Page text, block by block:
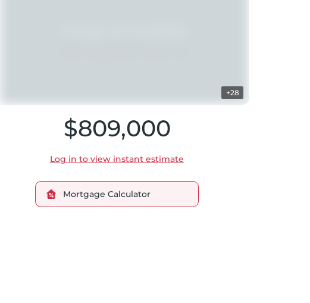
+28
$809,000
Log in to view instant estimate
Mortgage Calculator